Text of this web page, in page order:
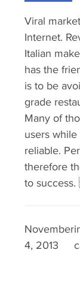
Viral
Internet.
Italian
has the
is to be
grade
Many of
users
reliable.
therefore
to
November
4, 2013